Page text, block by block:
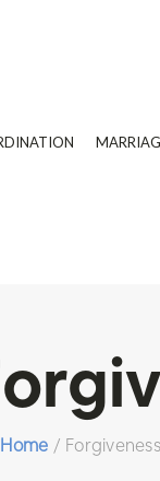
Home / Forgiveness